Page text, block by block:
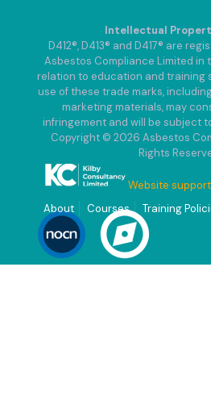
Intellectual
D412®, D413® and D417® are
Asbestos Compliance Limited in
relation to education and training
use of these trade marks,
marketing materials, may
infringement and will be subject
Copyright © 2026 Asbestos
Rights
Website
About
Courses Training